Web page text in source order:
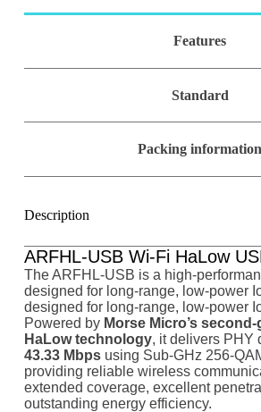
v
Features
Standard
Packing information
Description
ARFHL-USB Wi-Fi HaLow
The ARFHL-USB is a high-
designed for long-range, low-power
designed for long-range, low-power
Powered by Morse Micro’s
HaLow technology, it delivers PHY
43.33 Mbpsusing Sub-GHz 256-
providing reliable wireless
extended coverage, excellent
outstanding energy efficiency.